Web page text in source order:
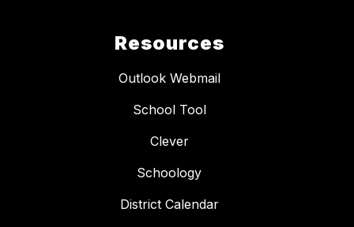
Resources
Outlook Webmail
School Tool
Clever
Schoology
District Calendar